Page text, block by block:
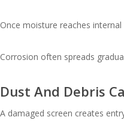
Once moisture reaches
Corrosion often spreads
Dust And Debris
A damaged screen creates